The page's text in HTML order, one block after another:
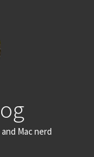
Mac nerd